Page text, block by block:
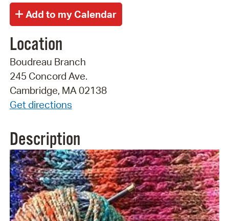
Location
Boudreau Branch
245 Concord Ave.
Cambridge, MA 02138
Get directions
Description